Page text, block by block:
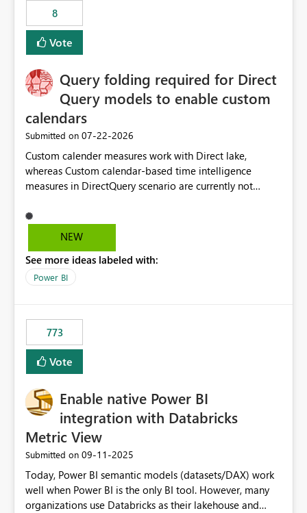
8
Vote
Query folding required for Direct
Query models to enable custom
calendars
Submitted on ‎07-22-2026
Custom calender measures work with Direct lake,
whereas Custom calendar-based time intelligence
measures in DirectQuery scenario are currently not
users who want to use this custom-calender feature with
Direct Query.
NEW
See more ideas labeled with:
Power BI
773
Vote
Enable native Power BI
integration with Databricks
Metric View
Submitted on ‎09-11-2025
Today, Power BI semantic models (datasets/DAX) work
well when Power BI is the only BI tool. However, many
organizations use Databricks as their lakehouse and